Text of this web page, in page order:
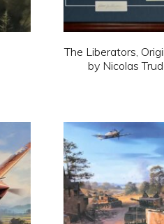
The Liberators,
by Nicolas